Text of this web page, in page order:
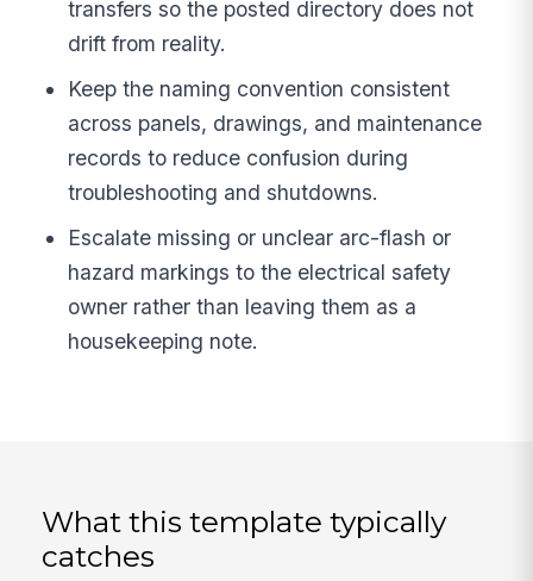
transfers so the posted directory does not
drift from reality.
Keep the naming convention consistent
across panels, drawings, and maintenance
records to reduce confusion during
troubleshooting and shutdowns.
Escalate missing or unclear arc-flash or
hazard markings to the electrical safety
owner rather than leaving them as a
housekeeping note.
What this template typically
catches